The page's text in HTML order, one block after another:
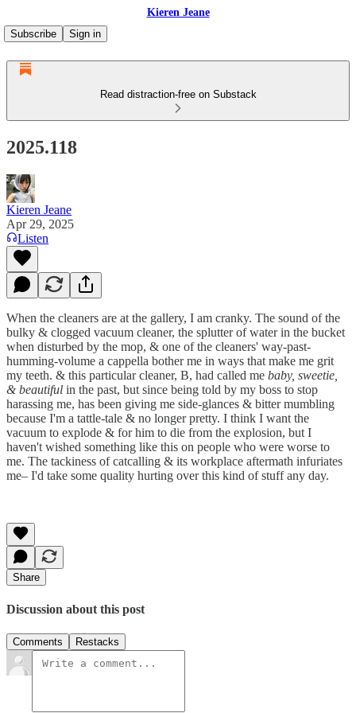
Kieren Jeane
Subscribe
Sign in
Read distraction-free on Substack
2025.118
Kieren Jeane
Apr 29, 2025
Listen
When the cleaners are at the gallery, I am cranky. The sound of the
bulky & clogged vacuum cleaner, the splutter of water in the bucket
when disturbed by the mop, & one of the cleaners' way-past-
humming-volume a cappella bother me in ways that make me grit
my teeth. & this particular cleaner, B, had called me baby, sweetie,
& beautiful in the past, but since being told by my boss to stop
harassing me, has been giving me side-glances & bitter mumbling
because I'm a tattle-tale & no longer pretty. I think I want the
vacuum to explode & for him to die from the explosion, but I
haven't wished something like this on people who were worse to
me. The tackiness of catcalling & its workplace aftermath infuriates
me– I'd take some quality hurting over this kind of stuff any day.
Share
Discussion about this post
Comments Restacks